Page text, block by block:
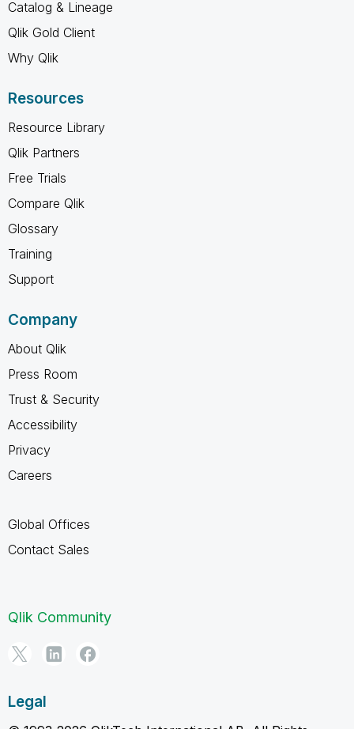
Catalog & Lineage
Qlik Gold Client
Why Qlik
Resources
Resource Library
Qlik Partners
Free Trials
Compare Qlik
Glossary
Training
Support
Company
About Qlik
Press Room
Trust & Security
Accessibility
Privacy
Careers
Global Offices
Contact Sales
Qlik Community
Legal